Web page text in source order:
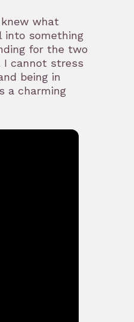
what
into something
for the two
I cannot stress
being in
a charming